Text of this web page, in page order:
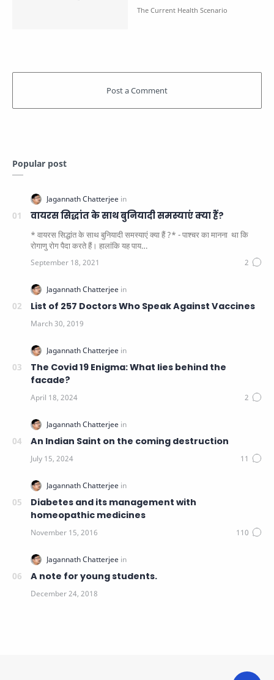
Popular post
वायरस सिद्धांत के साथ बुनियादी समस्याएं क्या हैं?
* वायरस सिद्धांत के साथ बुनियादी समस्याएं क्या हैं ?* - पाश्चर का मानना ​​ था कि
रोगाणु रोग पैदा करते हैं। हालांकि यह पाय…
List of 257 Doctors Who Speak Against Vaccines
The Covid 19 Enigma: What lies behind the
facade?
An Indian Saint on the coming destruction
Diabetes and its management with
homeopathic medicines
A note for young students.